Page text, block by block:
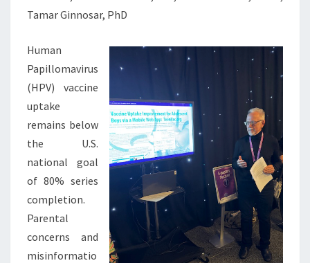
Tamar Ginnosar, PhD
Human
Papillomavirus
(HPV) vaccine
uptake
remains below
the U.S.
national goal
of 80% series
completion.
Parental
concerns and
misinformatio